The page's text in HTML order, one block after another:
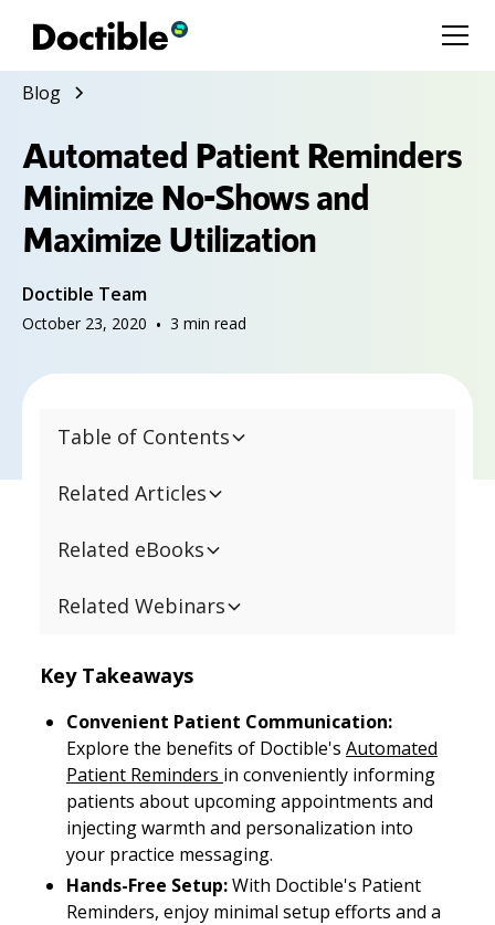
Blog
Automated Patient Reminders
Minimize No-Shows and
Maximize Utilization
Doctible Team
October 23, 2020 • 3 min read
Table of Contents
Related Articles
Related eBooks
Related Webinars
Key Takeaways
Convenient Patient Communication:
Explore the benefits of Doctible's Automated
Patient Reminders in conveniently informing
patients about upcoming appointments and
injecting warmth and personalization into
your practice messaging.
Hands-Free Setup:With Doctible's Patient
Reminders, enjoy minimal setup efforts and a